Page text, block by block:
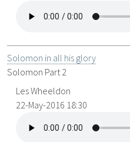
Solomon in all his glory
Solomon Part 2
Les Wheeldon
22-May-2016 18:30